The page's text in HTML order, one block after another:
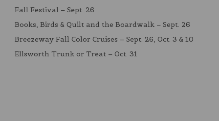
Fall Festival – Sept. 26
Books, Birds & Quilt and the Boardwalk – Sept. 26
Breezeway Fall Color Cruises – Sept. 26, Oct. 3 & 10
Ellsworth Trunk or Treat – Oct. 31